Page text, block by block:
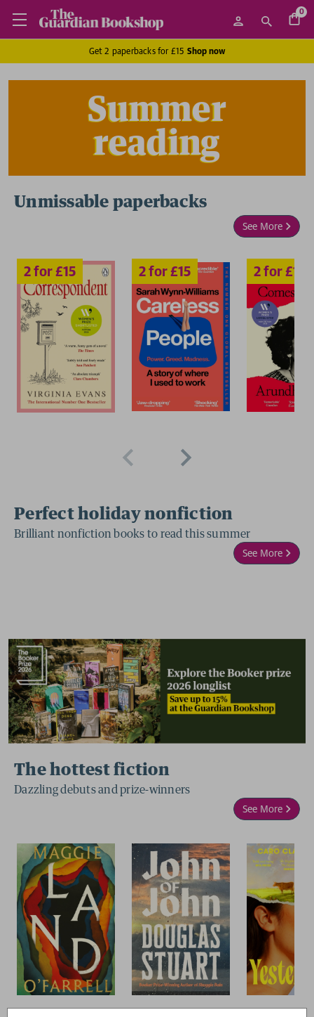
0
Get 2 paperbacks for £15 Shop now
Summer
reading
Unmissable paperbacks
See More
2 for £15
Perfect holiday nonfiction
Brilliant nonfiction books to read this summer
See More
The hottest fiction
Dazzling debuts and prize-winners
See More